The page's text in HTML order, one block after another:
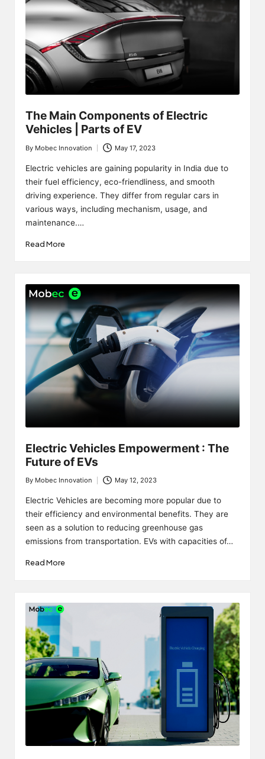
The Main Components of Electric
Vehicles | Parts of EV
Posted
by
By Mobec Innovation May 17, 2023
Electric vehicles are gaining popularity in India due to
their fuel efficiency, eco-friendliness, and smooth
driving experience. They differ from regular cars in
various ways, including mechanism, usage, and
maintenance.…
Read More
Electric Vehicles Empowerment : The
Future of EVs
Posted
by
By Mobec Innovation May 12, 2023
Electric Vehicles are becoming more popular due to
their efficiency and environmental benefits. They are
seen as a solution to reducing greenhouse gas
emissions from transportation. EVs with capacities of…
Read More